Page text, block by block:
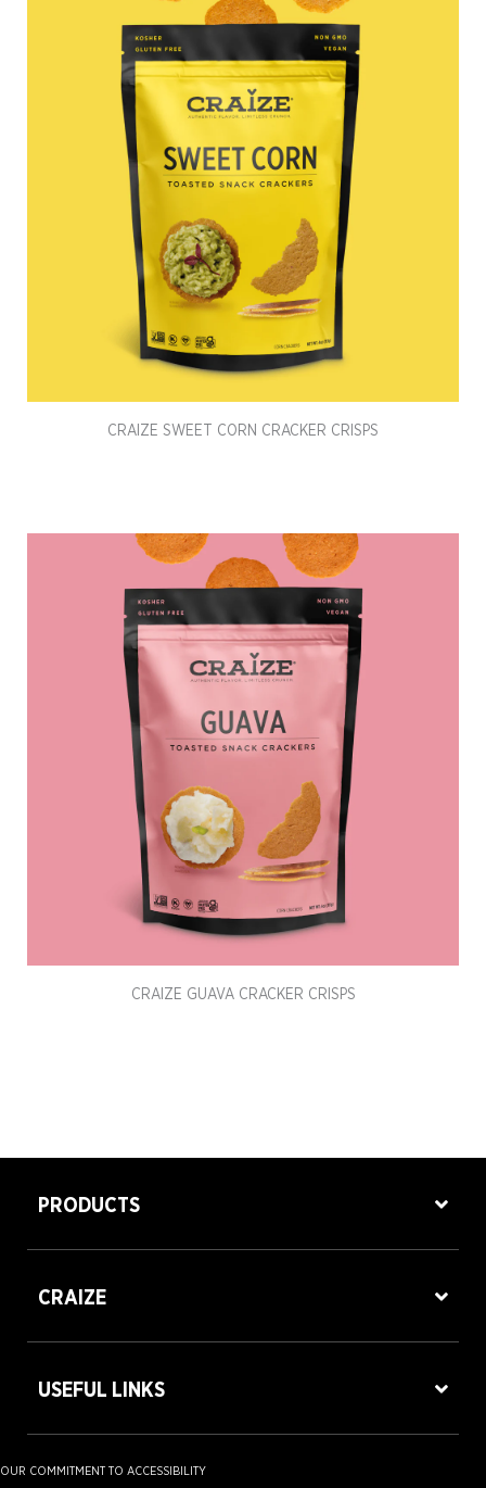
CRAIZE SWEET CORN CRACKER CRISPS
CRAIZE GUAVA CRACKER CRISPS
PRODUCTS
CRAIZE
USEFUL LINKS
OUR COMMITMENT TO ACCESSIBILITY